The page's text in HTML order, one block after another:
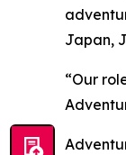
Japan,
“Our